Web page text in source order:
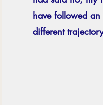
have followed
different